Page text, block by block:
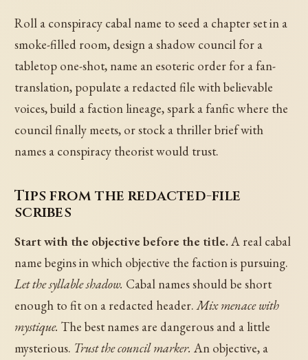
Roll a conspiracy cabal name to seed a chapter set in a
smoke-filled room, design a shadow council for a
tabletop one-shot, name an esoteric order for a fan-
translation, populate a redacted file with believable
voices, build a faction lineage, spark a fanfic where the
council finally meets, or stock a thriller brief with
names a conspiracy theorist would trust.
Tips from the redacted-file
scribes
Start with the objective before the title.A real cabal
name begins in which objective the faction is pursuing.
Let the syllable shadow. Cabal names should be short
enough to fit on a redacted header.Mix menace with
mystique. The best names are dangerous and a little
mysterious. Trust the council marker. An objective, a